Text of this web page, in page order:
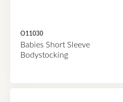
O11030
Babies Short Sleeve
Bodystocking